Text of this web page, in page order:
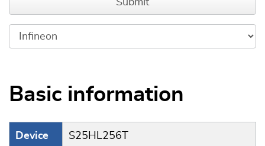
Basic information
Device
S25HL256T